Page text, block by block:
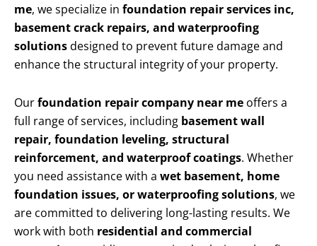
me, we specialize in foundation repair services inc,
basement crack repairs, and waterproofing
solutionsdesigned to prevent future damage and
enhance the structural integrity of your property.
Ourfoundation repair company near me offers a
full range of services, including basement wall
repair, foundation leveling, structural
reinforcement, and waterproof coatings. Whether
you need assistance with a wet basement, home
foundation issues, or waterproofing solutions, we
are committed to delivering long-lasting results. We
work with both residential and commercial